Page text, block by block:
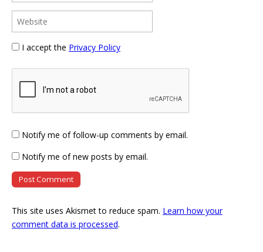
I accept the Privacy Policy
Notify me of follow-up comments by email.
Notify me of new posts by email.
This site uses Akismet to reduce spam. Learn how your
comment data is processed.